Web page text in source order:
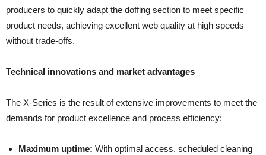
producers to quickly adapt the doffing section to meet specific
product needs, achieving excellent web quality at high speeds
without trade-offs.
Technical innovations and market advantages
The X-Series is the result of extensive improvements to meet the
demands for product excellence and process efficiency:
Maximum uptime: With optimal access, scheduled cleaning